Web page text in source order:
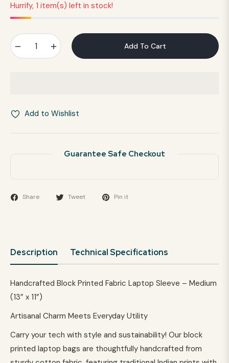
Hurrify, 1 item(s) left in stock!
Add To Cart
Add to Wishlist
Guarantee Safe Checkout
Share Tweet Pin it
Description Technical Specifications
Handcrafted Block Printed Fabric Laptop Sleeve – Medium
(13” x 11”)
Artisanal Charm Meets Everyday Utility
Carry your tech with style and sustainability! Our block
printed laptop bags are thoughtfully handcrafted from